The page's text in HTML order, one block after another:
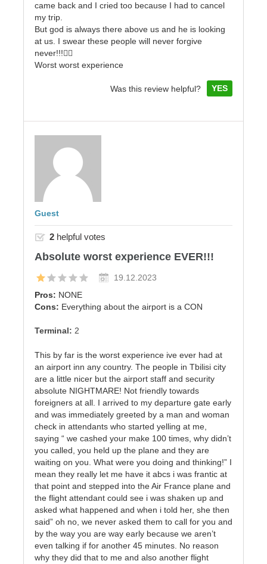
came back and I cried too because I had to cancel
my trip.
But god is always there above us and he is looking
at us. I swear these people will never forgive
never!!!👎🏼
Worst worst experience
Was this review helpful? YES
Guest
2 helpful votes
Absolute worst experience EVER!!!
19.12.2023
Pros: NONE
Cons: Everything about the airport is a CON
Terminal: 2
This by far is the worst experience ive ever had at
an airport inn any country. The people in Tbilisi city
are a little nicer but the airport staff and security
absolute NIGHTMARE! Not friendly towards
foreigners at all. I arrived to my departure gate early
and was immediately greeted by a man and woman
check in attendants who started yelling at me,
saying “ we cashed your make 100 times, why didn’t
you called, you held up the plane and they are
waiting on you. What were you doing and thinking!” I
mean they really let me have it abcs i was frantic at
that point and stepped into the Air France plane and
the flight attendant could see i was shaken up and
asked what happened and when i told her, she then
said” oh no, we never asked them to call for you and
by the way you are way early because we aren’t
even talking if for another 45 minutes. No reason
why they did that to me and also another flight